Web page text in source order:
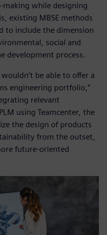
while designing
existing MBSE methods
to include the dimension
social and
development process.
be able to offer a
engineering portfolio,”
relevant
using Teamcenter, the
the design of products
from the outset,
future-oriented